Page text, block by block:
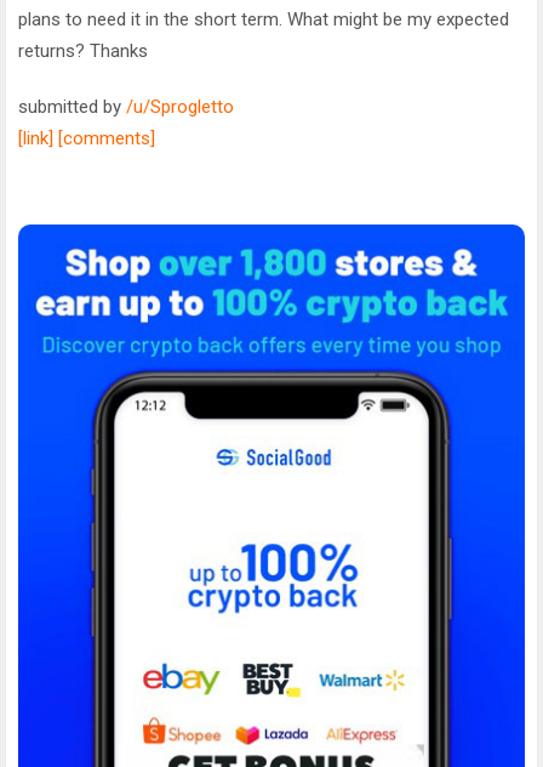
plans to need it in the short term. What might be my expected
returns? Thanks
submitted by /u/Sprogletto
[link] [comments]